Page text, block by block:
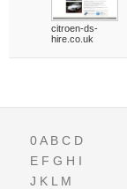
citroen-ds-
hire.co.uk
0A B C D
E F G H I
J K L M